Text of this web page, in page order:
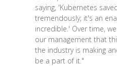
saying, 'Kubernetes
tremendously; it's an
incredible.' Over time,
our management that
the industry is making
be a part of it."